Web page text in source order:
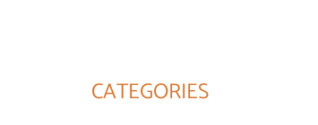
CATEGORIES